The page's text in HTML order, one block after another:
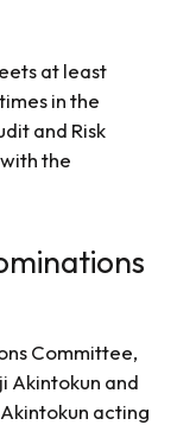
at least
in the
and Risk
the
Committee,
Akintokun and
acting